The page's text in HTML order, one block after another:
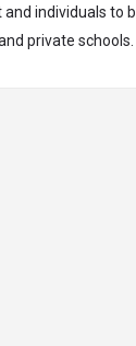
individuals to
private schools.